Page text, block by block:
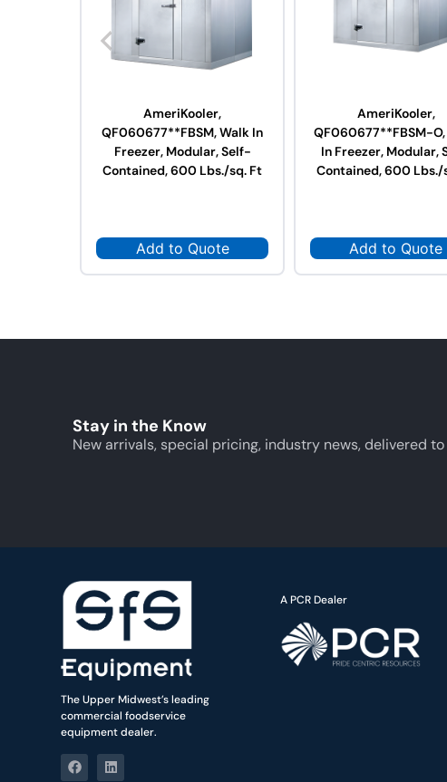
AmeriKooler,
QF060677**FBSM, Walk In
Freezer, Modular, Self-
Contained, 600 Lbs./sq. Ft
Add to Quote
AmeriKooler,
QF060677**FBSM-
In Freezer, Modular,
Contained, 600 Lbs./
Add to Quote
Stay in the Know
New arrivals, special pricing, industry news, delivered
The Upper Midwest’s leading
commercial foodservice
equipment dealer.
A PCR Dealer